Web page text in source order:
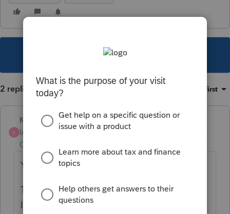
This topic has been closed for replies.
2 replies Oldest first
K
Karl
Intuit Community
Champion
Forum|Forum|5 years
You've pretty much got it nailed.
To use Docusign on your engagement
letters, you have two options: